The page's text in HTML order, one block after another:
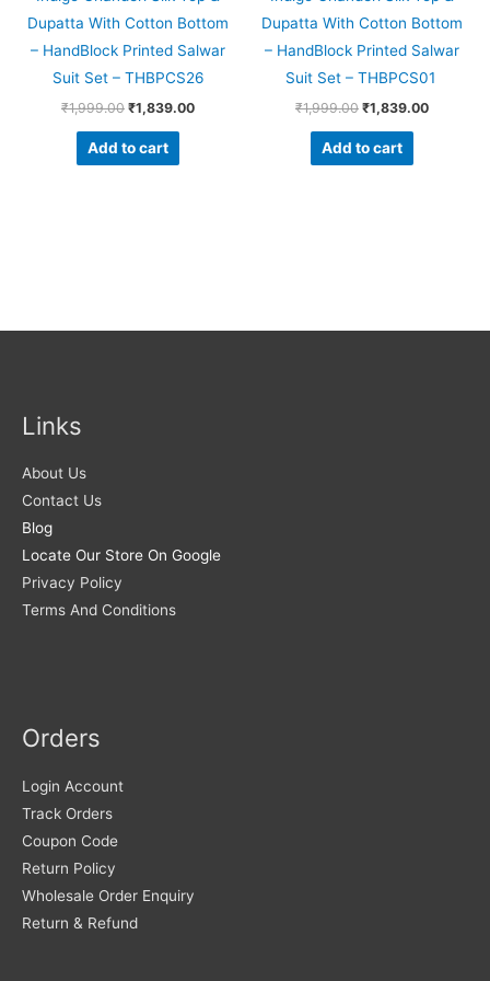
Dupatta With Cotton Bottom
– HandBlock Printed Salwar
Suit Set – THBPCS26
₹1,999.00 ₹1,839.00
Add to cart
Dupatta With Cotton Bottom
– HandBlock Printed Salwar
Suit Set – THBPCS01
₹1,999.00 ₹1,839.00
Add to cart
Links
About Us
Contact Us
Blog
Locate Our Store On Google
Privacy Policy
Terms And Conditions
Orders
Login Account
Track Orders
Coupon Code
Return Policy
Wholesale Order Enquiry
Return & Refund